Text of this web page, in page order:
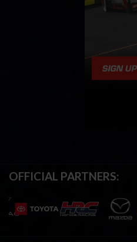
OFFICIAL PARTNERS: